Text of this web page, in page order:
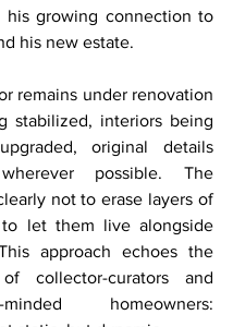
his growing connection to
his new estate.
remains under renovation
stabilized, interiors being
original details
possible. The
not to erase layers of
let them live alongside
approach echoes the
collector-curators and
minded homeowners: